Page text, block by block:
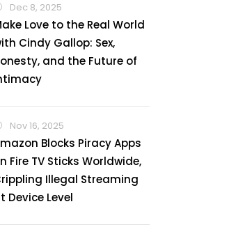
Dec 8, 2025
Love to the Real World
Cindy Gallop: Sex,
and the Future of
Nov 16, 2025
Blocks Piracy Apps
Fire TV Sticks Worldwide,
Illegal Streaming
Device Level